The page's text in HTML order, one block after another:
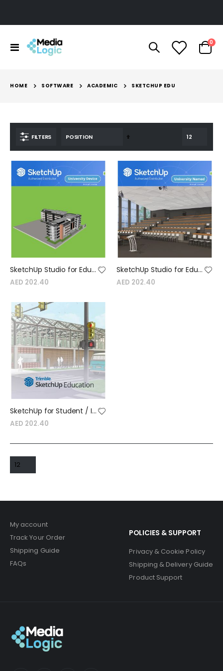
Toggle
Cart
0
HOME SOFTWARE ACADEMIC SKETCHUP EDU
FILTERS
Set
SketchUp Studio for Education - University Device License - Annual
AED 202.40
SketchUp Studio for Education - University Named License - Annual
AED 202.40
SketchUp for Student / Instructor Education Single user Annual Termed license
AED 202.40
My account
Track Your Order
Shipping Guide
FAQs
POLICIES & SUPPORT
Privacy & Cookie Policy
Shipping & Delivery Guide
Product Support